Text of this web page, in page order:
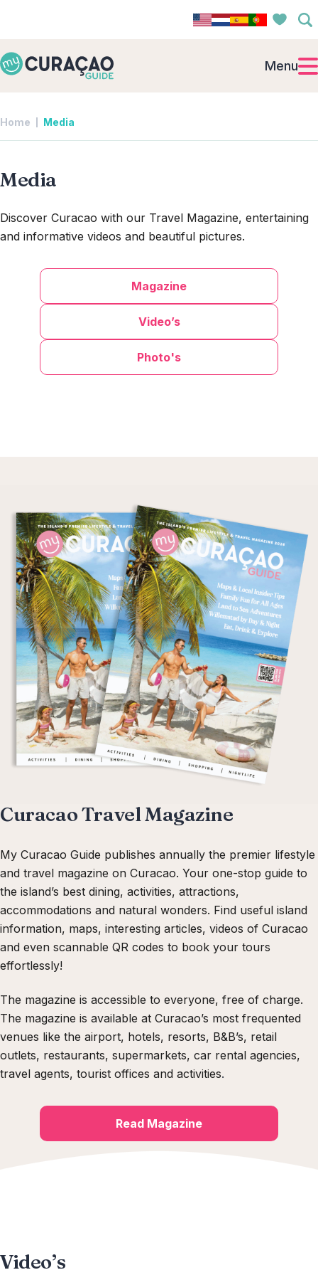
Menu
Home Media
Media
Discover Curacao with our Travel Magazine, entertaining
and informative videos and beautiful pictures.
Magazine
Video’s
Photo's
Curacao Travel Magazine
My Curacao Guide publishes annually the premier lifestyle
and travel magazine on Curacao. Your one-stop guide to
the island’s best dining, activities, attractions,
accommodations and natural wonders. Find useful island
information, maps, interesting articles, videos of Curacao
and even scannable QR codes to book your tours
effortlessly!
The magazine is accessible to everyone, free of charge.
The magazine is available at Curacao’s most frequented
venues like the airport, hotels, resorts, B&B’s, retail
outlets, restaurants, supermarkets, car rental agencies,
travel agents, tourist offices and activities.
Read Magazine
Video’s